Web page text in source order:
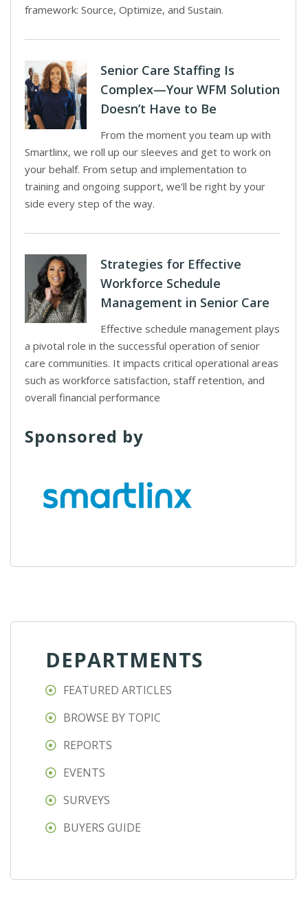
framework: Source, Optimize, and Sustain.
Senior Care Staffing Is
Complex—Your WFM Solution
Doesn’t Have to Be
From the moment you team up with
Smartlinx, we roll up our sleeves and get to work on
your behalf. From setup and implementation to
training and ongoing support, we’ll be right by your
side every step of the way.
Strategies for Effective
Workforce Schedule
Management in Senior Care
Effective schedule management plays
a pivotal role in the successful operation of senior
care communities. It impacts critical operational areas
such as workforce satisfaction, staff retention, and
overall financial performance
Sponsored by
DEPARTMENTS
FEATURED ARTICLES
BROWSE BY TOPIC
REPORTS
EVENTS
SURVEYS
BUYERS GUIDE